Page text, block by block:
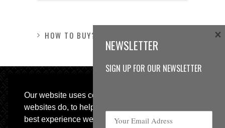
Our website uses cookies, as almost all
websites do, to help provide you with the
best experience we can.
HOW TO BUY?
NEWSLETTER
SIGN UP FOR OUR NEWSLETTER
×